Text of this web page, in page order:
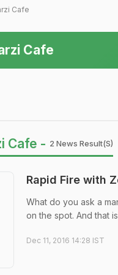
Cafe
Cafe
Cafe - 2 News Result(s)
Rapid Fire with
What do you ask a
on the spot. And that
Dec 11, 2016 14:28 IST